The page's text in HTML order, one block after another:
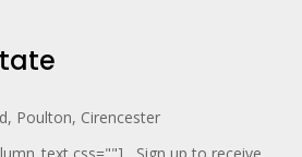
Poulton, Cirencester